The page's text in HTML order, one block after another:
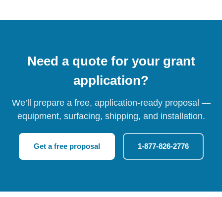
Need a quote for your grant
application?
We’ll prepare a free, application-ready proposal —
equipment, surfacing, shipping, and installation.
Get a free proposal 1-877-826-2776